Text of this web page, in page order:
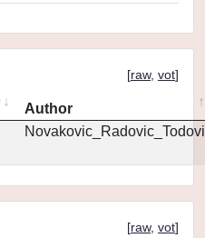
[raw, vot]
Author
[raw, vot]